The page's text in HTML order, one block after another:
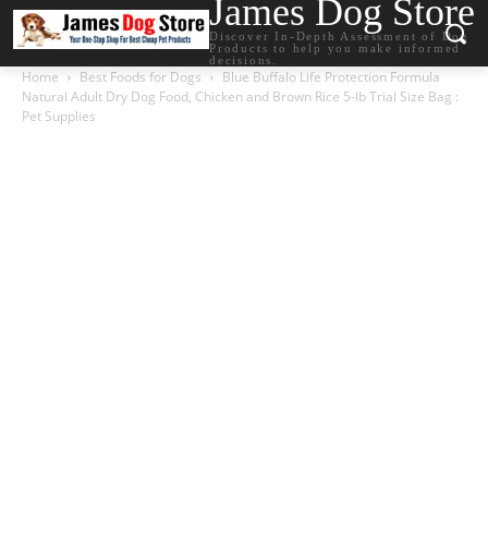
James Dog Store
Discover In-Depth Assessment of Dog
Products to help you make informed
decisions.
Home Best Foods for Dogs
Blue Buffalo Life Protection Formula
Natural Adult Dry Dog Food, Chicken and Brown Rice 5-lb Trial Size Bag :
Pet Supplies